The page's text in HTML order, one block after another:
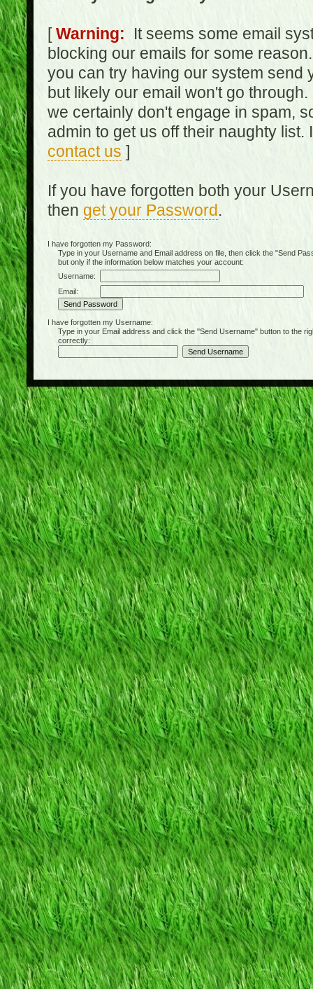
[Warning: It seems some email
blocking our emails for some
you can try having our system send
but likely our email won't go
we certainly don't engage in spam,
admin to get us off their naughty
contact us ]
If you have forgotten both your
then get your Password.
I have forgotten my Password:
Type in your Username and Email address on file, then click the "Send
but only if the information below matches your account:
Username:
Email:
I have forgotten my Username:
Type in your Email address and click the "Send Username" button to the
correctly: